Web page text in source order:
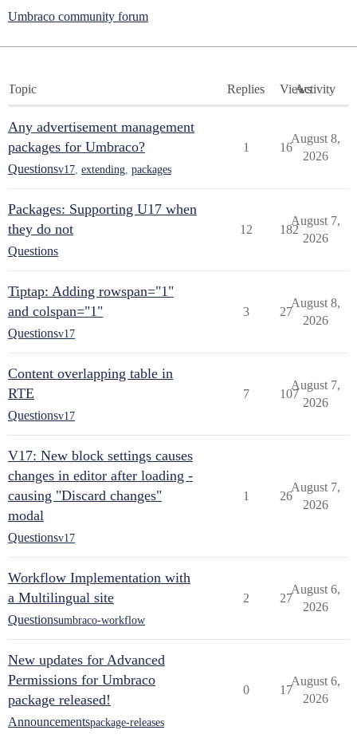
Umbraco community forum
Topic Replies ViewsActivity
Any advertisement management
packages for Umbraco?
Questionsv17 extending packages
1 16
August 8,
2026
Packages: Supporting U17 when
they do not
Questions
12 182
August 7,
2026
Tiptap: Adding rowspan="1"
and colspan="1"
Questionsv17
3 27
August 8,
2026
Content overlapping table in
RTE
Questionsv17
7 107
August 7,
2026
V17: New block settings causes
changes in editor after loading -
causing "Discard changes"
modal
Questionsv17
1 26
August 7,
2026
Workflow Implementation with
a Multilingual site
Questionsumbraco-workflow
2 27
August 6,
2026
New updates for Advanced
Permissions for Umbraco
package released!
Announcementspackage-releases
0 17
August 6,
2026